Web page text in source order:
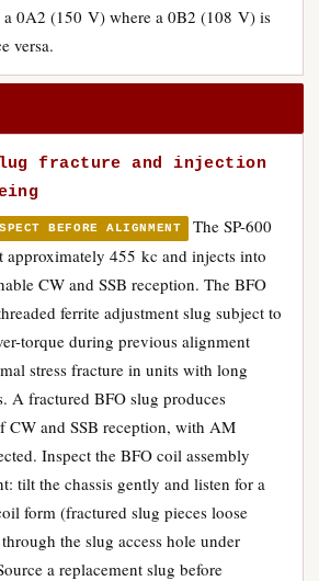
a 0A2 (150 V) where a 0B2 (108 V) is
versa.
fracture and injection
BEFORE ALIGNMENT
The SP-600
approximately 455 kc and injects into
CW and SSB reception. The BFO
ferrite adjustment slug subject to
torque during previous alignment
stress fracture in units with long
A fractured BFO slug produces
CW and SSB reception, with AM
Inspect the BFO coil assembly
tilt the chassis gently and listen for a
form (fractured slug pieces loose
the slug access hole under
a replacement slug before